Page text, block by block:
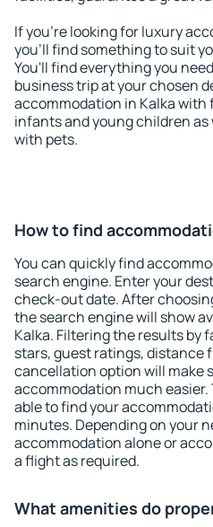
If you're looking for luxury
you'll find something to suit
You'll find everything you
business trip at your chosen
accommodation in Kalka
infants and young children
with pets.
How to find
You can quickly find
search engine. Enter your
check-out date. After
the search engine will show
Kalka. Filtering the results by
stars, guest ratings, distance
cancellation option will make
accommodation much
able to find your
minutes. Depending on your
accommodation alone or
a flight as required.
What amenities do